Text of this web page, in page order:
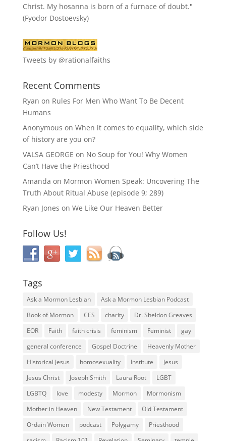
Christ. My hosanna is born of a furnace of doubt."
(Fyodor Dostoevsky)
Tweets by @rationalfaiths
Recent Comments
Ryan on Rules For Men Who Want To Be Decent
Humans
Anonymous on When it comes to equality, which side
of history are you on?
VALSA GEORGE on No Soup for You! Why Women
Can’t Have the Priesthood
Amanda on Mormon Women Speak: Uncovering The
Truth About Ritual Abuse (episode 9; 289)
Ryan Jones on We Like Our Heaven Better
Follow Us!
Tags
Ask a Mormon Lesbian
Ask a Mormon Lesbian Podcast
Book of Mormon
CES charity
Dr. Sheldon Greaves
EOR
Faith faith crisis feminism Feminist
gay
general conference
Gospel Doctrine
Heavenly Mother
Historical Jesus
homosexuality Institute
Jesus
Jesus Christ
Joseph Smith Laura Root
LGBT
LGBTQ
love modesty Mormon
Mormonism
Mother in Heaven
New Testament
Old Testament
Ordain Women
podcast Polygamy
Priesthood